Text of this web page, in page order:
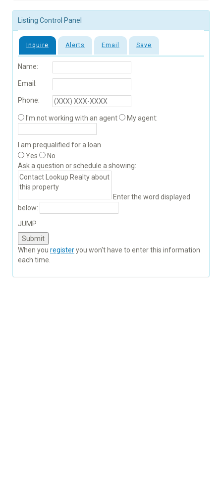
Listing Control Panel
Inquire Alerts Email Save
Name:
Email:
Phone:
I'm not working with an agent My agent:
I am prequalified for a loan
Yes
No
Ask a question or schedule a showing:
Enter the word displayed
below:
JUMP
When you registeryou won't have to enter this information
each time.